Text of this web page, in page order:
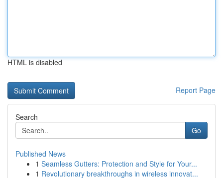
HTML is disabled
Report Page
Search
Go
Published News
1 Seamless Gutters: Protection and Style for Your...
1 Revolutionary breakthroughs in wireless innovat...